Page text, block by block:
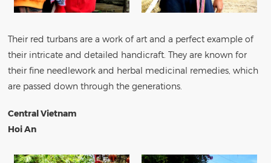
Their red turbans are a work of art and a perfect example of
their intricate and detailed handicraft. They are known for
their fine needlework and herbal medicinal remedies, which
are passed down through the generations.
Central Vietnam
Hoi An